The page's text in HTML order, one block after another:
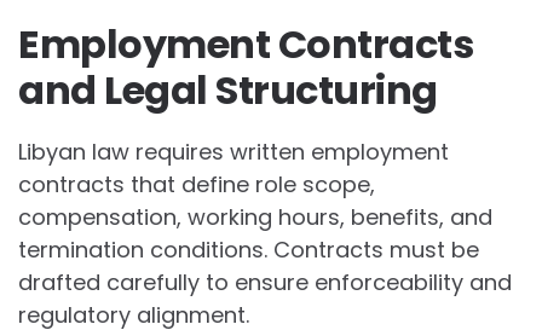
Employment Contracts
and Legal Structuring
Libyan law requires written employment
contracts that define role scope,
compensation, working hours, benefits, and
termination conditions. Contracts must be
drafted carefully to ensure enforceability and
regulatory alignment.